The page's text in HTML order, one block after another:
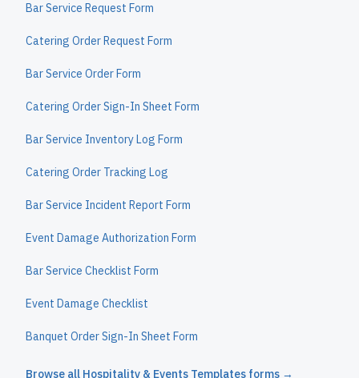
Bar Service Request Form
Catering Order Request Form
Bar Service Order Form
Catering Order Sign-In Sheet Form
Bar Service Inventory Log Form
Catering Order Tracking Log
Bar Service Incident Report Form
Event Damage Authorization Form
Bar Service Checklist Form
Event Damage Checklist
Banquet Order Sign-In Sheet Form
Browse all Hospitality & Events Templates forms →